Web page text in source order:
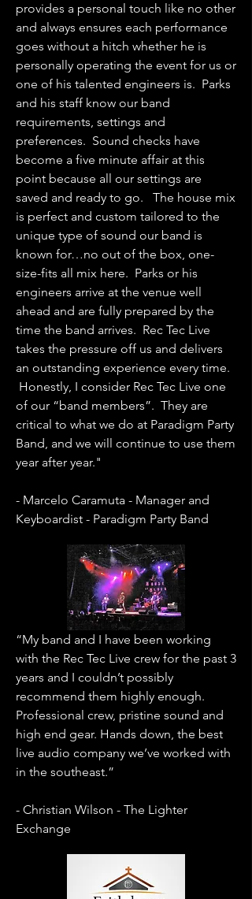
provides a personal touch like no other
and always ensures each performance
goes without a hitch whether he is
personally operating the event for us or
one of his talented engineers is. Parks
and his staff know our band
requirements, settings and
preferences. Sound checks have
become a five minute affair at this
point because all our settings are
saved and ready to go. The house mix
is perfect and custom tailored to the
unique type of sound our band is
known for…no out of the box, one-
size-fits all mix here. Parks or his
engineers arrive at the venue well
ahead and are fully prepared by the
time the band arrives. Rec Tec Live
takes the pressure off us and delivers
an outstanding experience every time.
Honestly, I consider Rec Tec Live one
of our “band members”. They are
critical to what we do at Paradigm Party
Band, and we will continue to use them
year after year."
- Marcelo Caramuta - Manager and
Keyboardist - Paradigm Party Band
“My band and I have been working
with the Rec Tec Live crew for the past 3
years and I couldn’t possibly
recommend them highly enough.
Professional crew, pristine sound and
high end gear. Hands down, the best
live audio company we’ve worked with
in the southeast.”
- Christian Wilson - The Lighter
Exchange